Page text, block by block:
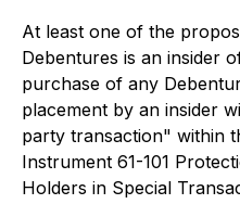
At least one of the
Debentures is an insider
purchase of any
placement by an insider
party transaction" within
Instrument 61-101
Holders in Special